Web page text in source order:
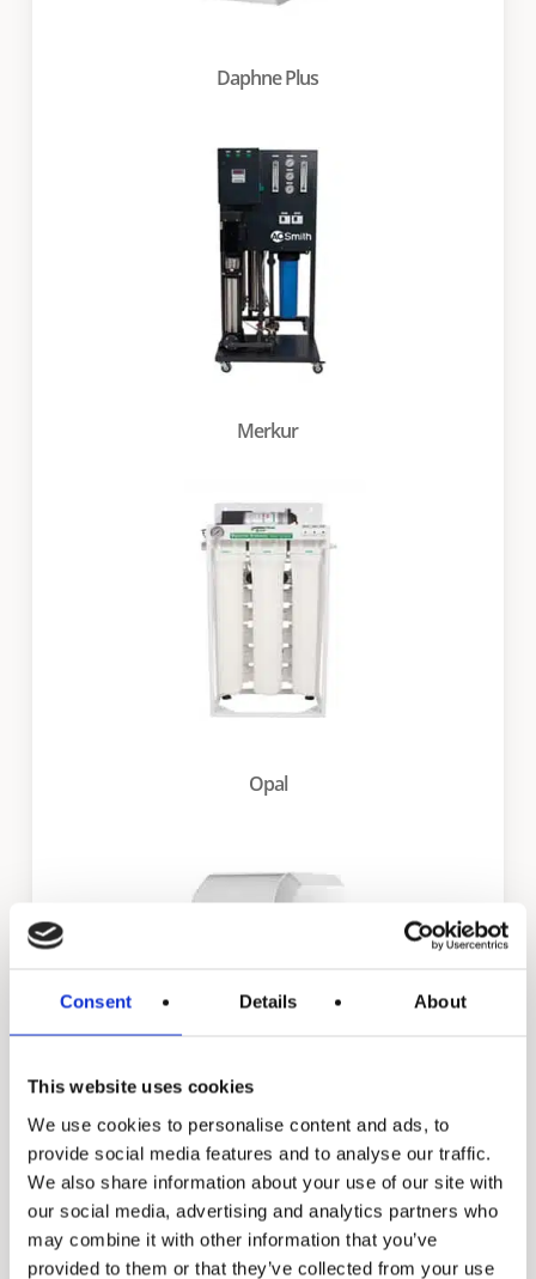
Consent Details About
This website uses cookies
We use cookies to personalise content and ads, to
provide social media features and to analyse our traffic.
We also share information about your use of our site with
our social media, advertising and analytics partners who
may combine it with other information that you’ve
provided to them or that they’ve collected from your use
Daphne Plus
Merkur
Opal
Daisy